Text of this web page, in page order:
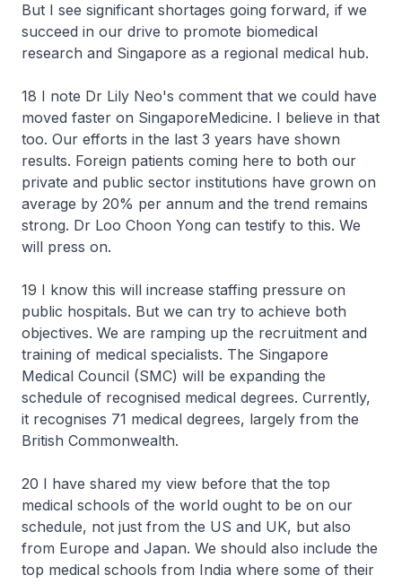
But I see significant shortages going forward, if we
succeed in our drive to promote biomedical
research and Singapore as a regional medical hub.
18 I note Dr Lily Neo's comment that we could have
moved faster on SingaporeMedicine. I believe in that
too. Our efforts in the last 3 years have shown
results. Foreign patients coming here to both our
private and public sector institutions have grown on
average by 20% per annum and the trend remains
strong. Dr Loo Choon Yong can testify to this. We
will press on.
19 I know this will increase staffing pressure on
public hospitals. But we can try to achieve both
objectives. We are ramping up the recruitment and
training of medical specialists. The Singapore
Medical Council (SMC) will be expanding the
schedule of recognised medical degrees. Currently,
it recognises 71 medical degrees, largely from the
British Commonwealth.
20 I have shared my view before that the top
medical schools of the world ought to be on our
schedule, not just from the US and UK, but also
from Europe and Japan. We should also include the
top medical schools from India where some of their